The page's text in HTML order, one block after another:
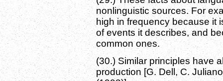
nonlinguistic sources. For
high in frequency because it
of events it describes, and
common ones.
(30.) Similar principles have
production [G. Dell, C.